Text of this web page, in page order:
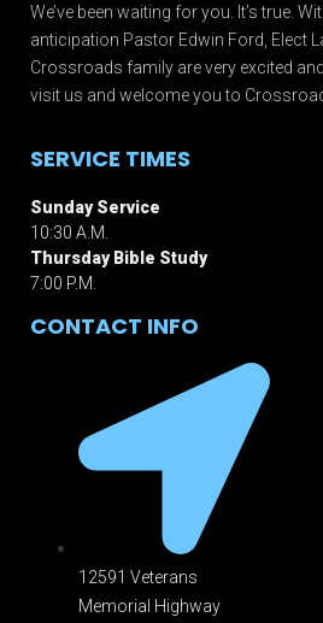
We’ve been waiting for you. It’s true.
anticipation Pastor Edwin Ford, Elect
Crossroads family are very excited
visit us and welcome you to
SERVICE TIMES
Sunday Service
10:30 A.M.
Thursday Bible Study
7:00 P.M.
CONTACT INFO
12591 Veterans
Memorial Highway